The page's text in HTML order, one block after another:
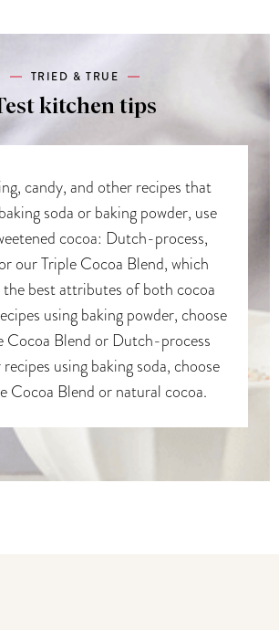
TRIED & TRUE
kitchen tips
candy, and other recipes that
soda or baking powder, use
cocoa: Dutch-process,
our Triple Cocoa Blend, which
the best attributes of both cocoa
using baking powder, choose
Cocoa Blend or Dutch-process
using baking soda, choose
Cocoa Blend or natural cocoa.